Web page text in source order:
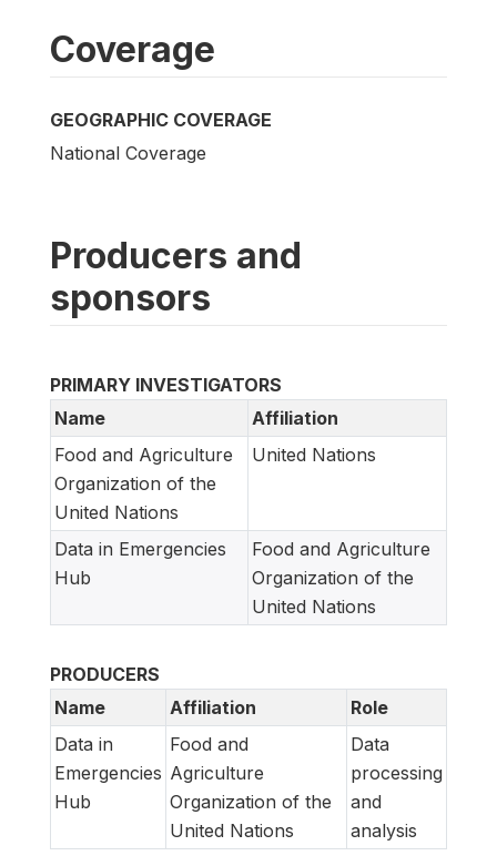
Coverage
GEOGRAPHIC COVERAGE
National Coverage
Producers and
sponsors
PRIMARY INVESTIGATORS
Name
Affiliation
Food and Agriculture
Organization of the
United Nations
United Nations
Data in Emergencies
Hub
Food and Agriculture
Organization of the
United Nations
PRODUCERS
Name
Affiliation
Role
Data in
Emergencies
Hub
Food and
Agriculture
Organization of the
United Nations
Data
processing
and
analysis